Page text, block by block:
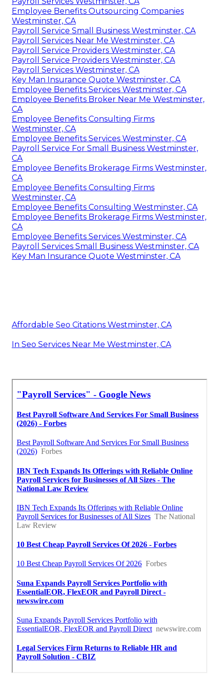
Employee Benefits Outsourcing Companies
Westminster, CA
Payroll Service Small Business Westminster, CA
Payroll Services Near Me Westminster, CA
Payroll Service Providers Westminster, CA
Payroll Service Providers Westminster, CA
Payroll Services Westminster, CA
Key Man Insurance Quote Westminster, CA
Employee Benefits Services Westminster, CA
Employee Benefits Broker Near Me Westminster,
CA
Employee Benefits Consulting Firms
Westminster, CA
Employee Benefits Services Westminster, CA
Payroll Service For Small Business Westminster,
CA
Employee Benefits Brokerage Firms Westminster,
CA
Employee Benefits Consulting Firms
Westminster, CA
Employee Benefits Consulting Westminster, CA
Employee Benefits Brokerage Firms Westminster,
CA
Employee Benefits Services Westminster, CA
Payroll Services Small Business Westminster, CA
Key Man Insurance Quote Westminster, CA
Affordable Seo Citations Westminster, CA
In Seo Services Near Me Westminster, CA